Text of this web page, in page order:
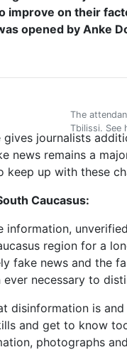
improve on their
opened by Anke
The
Tbilissi. See
journalists
news remains a
up with these
Caucasus:
information,
region for a
fake news and the
necessary to
disinformation is
and get to know
photographs